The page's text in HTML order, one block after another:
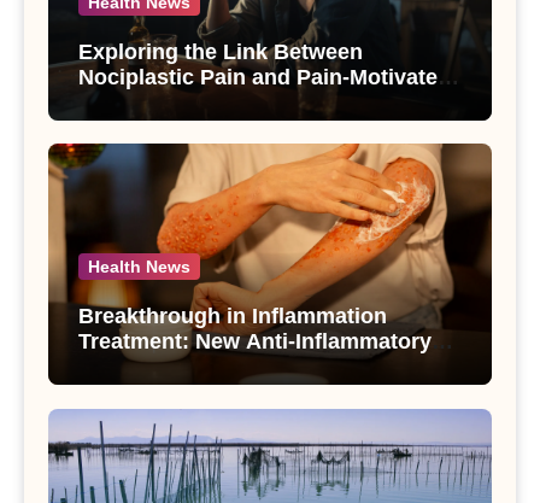
Exploring the Link Between
Nociplastic Pain and Pain-Motivated
Drinking in Individuals with Alcohol
Use Disorder – A Study
Health News
Breakthrough in Inflammation
Treatment: New Anti-Inflammatory
Compounds from Andrographis
paniculata Unveiled